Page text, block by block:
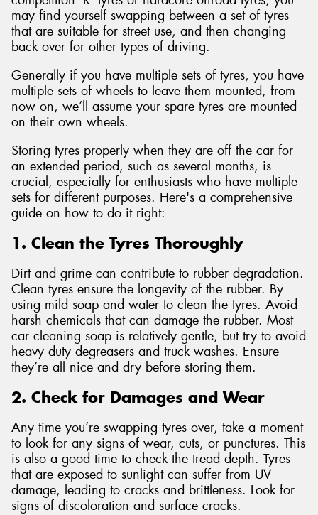
may find yourself swapping between a set of tyres
that are suitable for street use, and then changing
back over for other types of driving.
Generally if you have multiple sets of tyres, you have
multiple sets of wheels to leave them mounted, from
now on, we’ll assume your spare tyres are mounted
on their own wheels.
Storing tyres properly when they are off the car for
an extended period, such as several months, is
crucial, especially for enthusiasts who have multiple
sets for different purposes. Here's a comprehensive
guide on how to do it right:
1. Clean the Tyres Thoroughly
Dirt and grime can contribute to rubber degradation.
Clean tyres ensure the longevity of the rubber. By
using mild soap and water to clean the tyres. Avoid
harsh chemicals that can damage the rubber. Most
car cleaning soap is relatively gentle, but try to avoid
heavy duty degreasers and truck washes. Ensure
they’re all nice and dry before storing them.
2. Check for Damages and Wear
Any time you’re swapping tyres over, take a moment
to look for any signs of wear, cuts, or punctures. This
is also a good time to check the tread depth. Tyres
that are exposed to sunlight can suffer from UV
damage, leading to cracks and brittleness. Look for
signs of discoloration and surface cracks.